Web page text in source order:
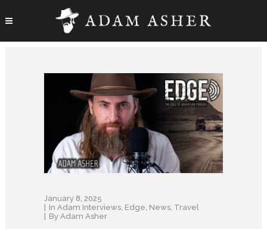
January 8, 2025
In Adam Interviews, Edge, News, Travel
By Adam Asher